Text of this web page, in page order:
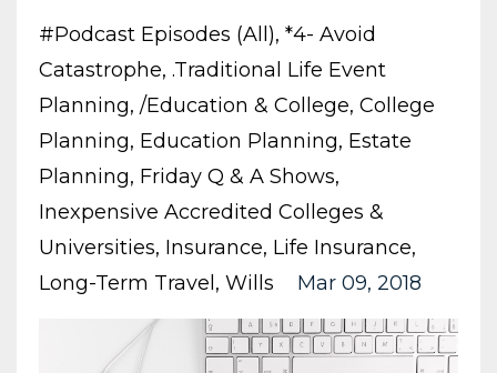
#podcast Episodes (all) *4- Avoid
Catastrophe .traditional Life Event
Planning /education & College College
Planning Education Planning Estate
Planning Friday Q & A Shows
Inexpensive Accredited Colleges &
Universities Insurance Life Insurance
Long-Term Travel
Wills Mar 09, 2018